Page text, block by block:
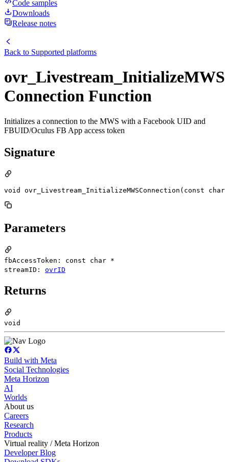
Code samples
Downloads
Release notes
Back to Supported platforms
ovr_Livestream_InitializeMWS
Connection Function
Initializes a connection to the MWS with a Facebook UID and
FBUID/Oculus FB App access token
Signature
void ovr_Livestream_InitializeMWSConnection(const
Parameters
fbAccessToken: const char *
streamID: ovrID
Returns
void
Build with Meta
Social Technologies
Meta Horizon
AI
Worlds
About us
Careers
Research
Products
Virtual reality / Meta Horizon
Developer Blog